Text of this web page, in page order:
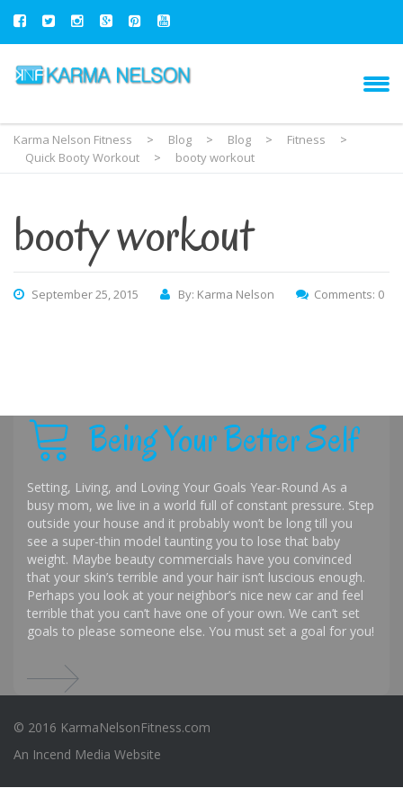
Karma Nelson Fitness > Blog > Blog > Fitness
>
Quick Booty Workout
> booty workout
booty workout
September 25, 2015 By: Karma Nelson Comments: 0
Being Your Better Self
Setting, Living, and Loving Your Goals Year-Round As a
busy mom, we live in a world full of constant pressure. Step
outside your house and it probably won’t be long till you
see a super-thin model taunting you to lose that baby
weight. Maybe beauty commercials have you convinced
that your skin’s terrible and your hair isn’t luscious enough.
Perhaps you look at your neighbor’s nice new car and feel
terrible that you can’t have one of your own. We can’t set
goals to please someone else. You must set a goal for you!
© 2016 KarmaNelsonFitness.com
An Incend Media Website